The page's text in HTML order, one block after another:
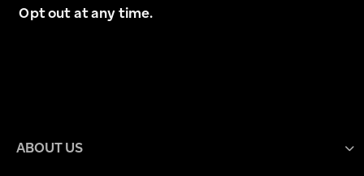
Opt out at any time.
ABOUT US